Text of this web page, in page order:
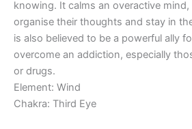
knowing. It calms an overactive
organise their thoughts and stay in
is also believed to be a powerful ally
overcome an addiction, especially
or drugs.
Element: Wind
Chakra: Third Eye